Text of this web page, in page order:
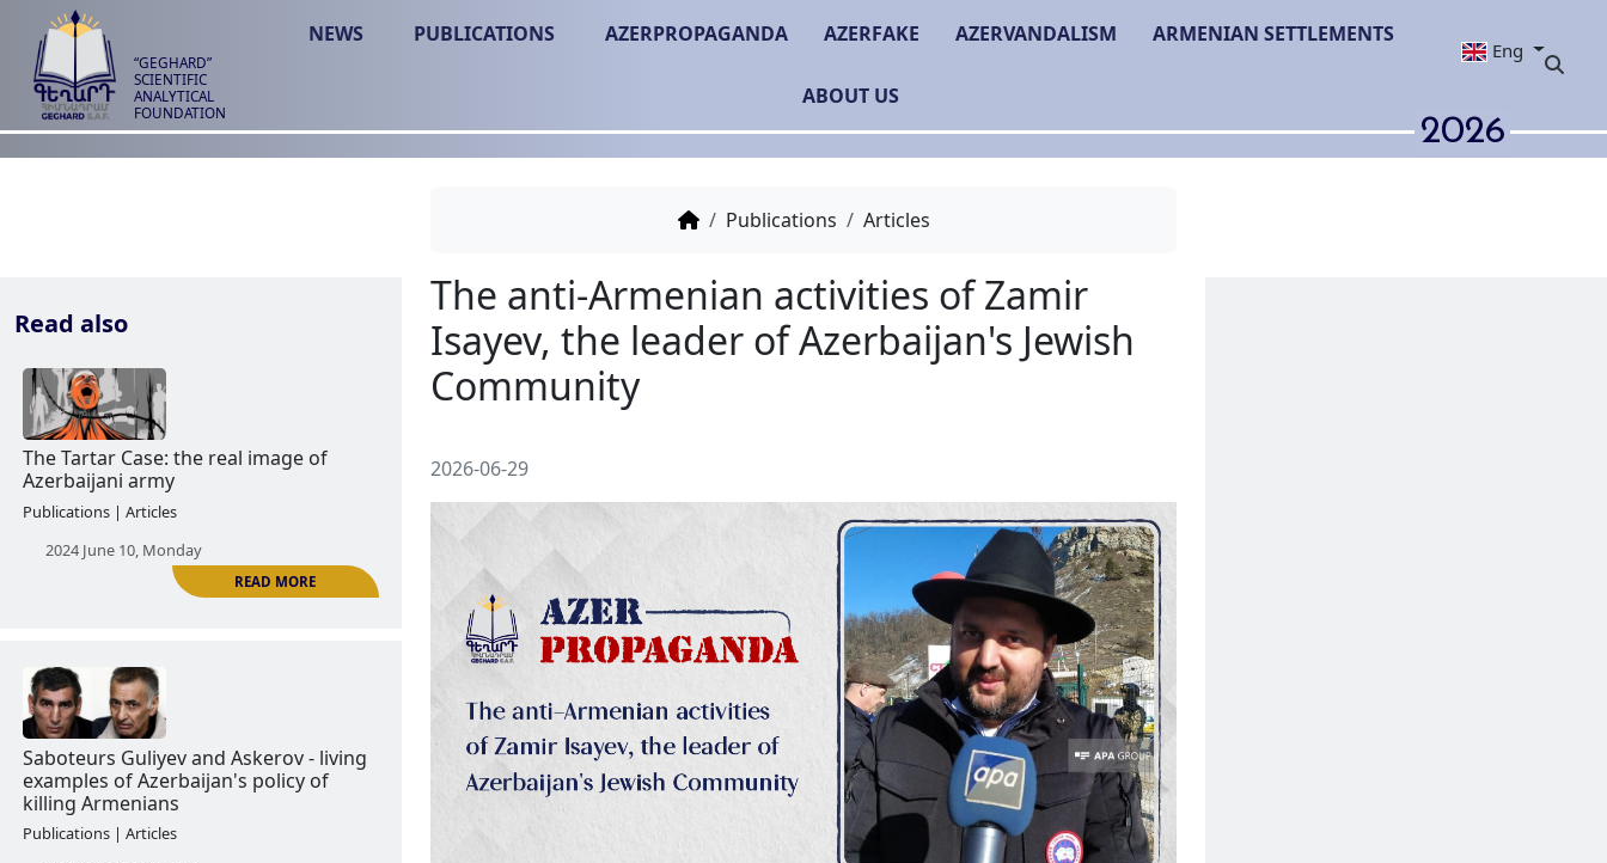
“GEGHARD”
SCIENTIFIC
ANALYTICAL
FOUNDATION
NEWS PUBLICATIONS AZERPROPAGANDA AZERFAKE AZERVANDALISM ARMENIAN SETTLEMENTS
ABOUT US
Eng
2026
Read also
The Tartar Case: the real image of
Azerbaijani army
2024 June 10, Monday
Publications Articles
The anti-Armenian activities of Zamir
Isayev, the leader of Azerbaijan's Jewish
2026-06-29